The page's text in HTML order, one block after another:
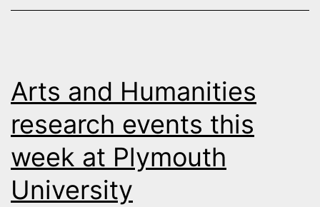
Arts and Humanities
research events this
week at Plymouth
University